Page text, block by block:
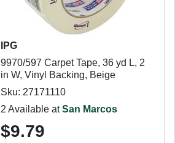
IPG
9970/597 Carpet Tape, 36 yd L, 2
in W, Vinyl Backing, Beige
Sku: 27171110
2 Available atSan Marcos
$9.79